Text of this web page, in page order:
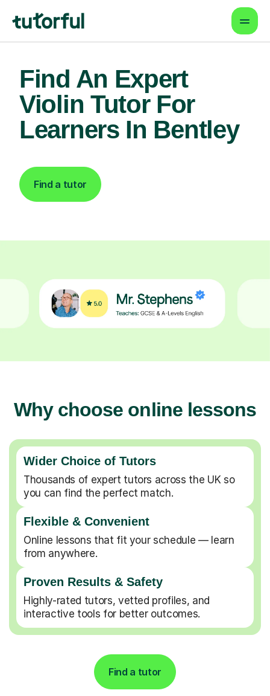
Find An Expert
Violin Tutor For
Learners In Bentley
Find a tutor
Why choose online lessons
Wider Choice of Tutors
Thousands of expert tutors across the UK so
you can find the perfect match.
Flexible & Convenient
Online lessons that fit your schedule — learn
from anywhere.
Proven Results & Safety
Highly-rated tutors, vetted profiles, and
interactive tools for better outcomes.
Find a tutor